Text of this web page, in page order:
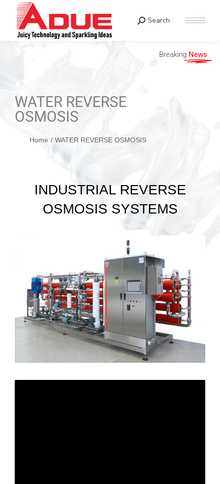
Search
WATER REVERSE
OSMOSIS
You are here:
Home WATER REVERSE OSMOSIS
Breaking News
INDUSTRIAL REVERSE
OSMOSIS SYSTEMS